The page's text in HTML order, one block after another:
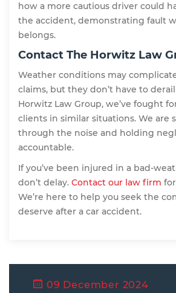
how a more cautious driver could
the accident, demonstrating fault
belongs.
Contact The Horwitz Law
Weather conditions may
claims, but they don’t have to
Horwitz Law Group, we’ve fought
clients in similar situations. We are
through the noise and holding
accountable.
If you’ve been injured in a bad-
don’t delay. Contact our law firm
We’re here to help you seek the
deserve after a car accident.
09 December 2024